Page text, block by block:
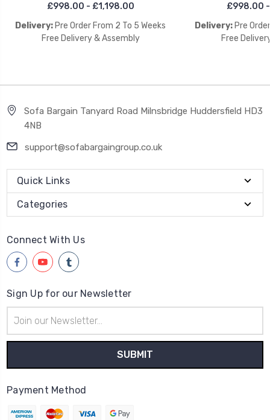
£998.00 - £1,198.00
Delivery: Pre Order From 2 To 5 Weeks
Free Delivery & Assembly
£998.00
Delivery: Pre
Free
Sofa Bargain Tanyard Road Milnsbridge Huddersfield HD3
4NB
support@sofabargaingroup.co.uk
Quick Links
Categories
Connect With Us
Sign Up for our Newsletter
Address
Payment Method